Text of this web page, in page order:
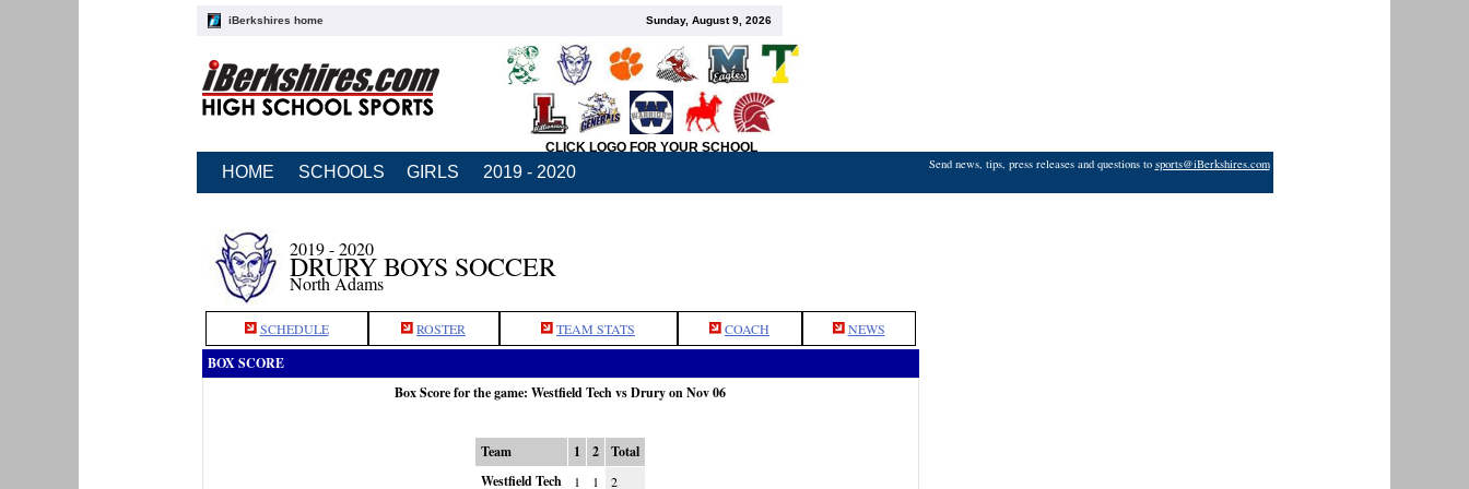
iBerkshires home Sunday, August 9, 2026
CLICK LOGO FOR YOUR SCHOOL
HOME SCHOOLS GIRLS 2019 - 2020 Send news, tips, press releases and questions to sports@iBerkshires.com
2019 - 2020
DRURY BOYS SOCCER
North Adams
SCHEDULE ROSTER TEAM STATS COACH NEWS
BOX SCORE
Box Score for the game: Westfield Tech vs Drury on Nov 06
Team 1 2
Total
Westfield Tech
1 1 2